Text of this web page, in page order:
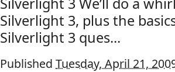
Silverlight 3, plus the
Silverlight 3 ques...
Published Tuesday, April 21,